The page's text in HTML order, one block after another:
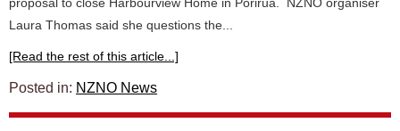
Laura Thomas said she questions the...
[Read the rest of this article...]
Posted in: NZNO News